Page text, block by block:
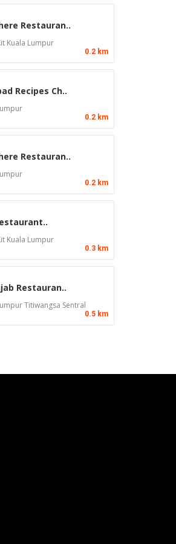
Restauran..
Kuala Lumpur
0.2 km
Recipes Ch..
0.2 km
Restauran..
0.2 km
Kuala Lumpur
0.3 km
Restauran..
Titiwangsa Sentral
0.5 km